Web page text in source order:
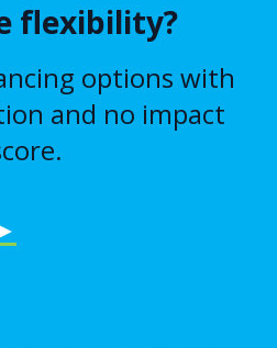
flexibility?
options with
and no impact